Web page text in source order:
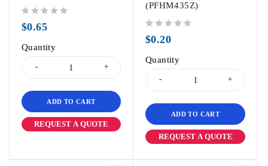
$0.65
Quantity
ADD TO CART
REQUEST A QUOTE
(PFHM435Z)
$0.20
Quantity
ADD TO CART
REQUEST A QUOTE